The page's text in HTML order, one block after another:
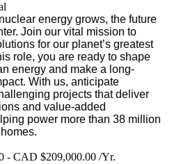
energy grows, the future
Join our vital mission to
for our planet’s greatest
role, you are ready to shape
energy and make a long-
With us, anticipate
projects that deliver
and value-added
power more than 38 million
- CAD $209,000.00 /Yr.